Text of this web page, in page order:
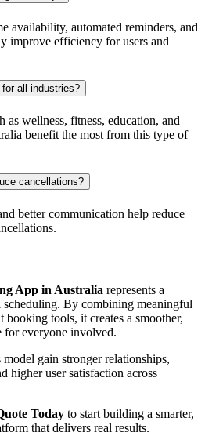
availability, automated reminders, and
improve efficiency for users and
all industries?
as wellness, fitness, education, and
benefit the most from this type of
cancellations?
better communication help reduce
App in Australia represents a
By combining meaningful
tools, it creates a smoother,
for everyone involved.
model gain stronger relationships,
higher user satisfaction across
Today to start building a smarter,
that delivers real results.